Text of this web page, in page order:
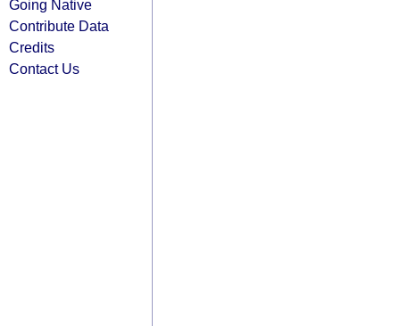
Going Native
Contribute Data
Credits
Contact Us